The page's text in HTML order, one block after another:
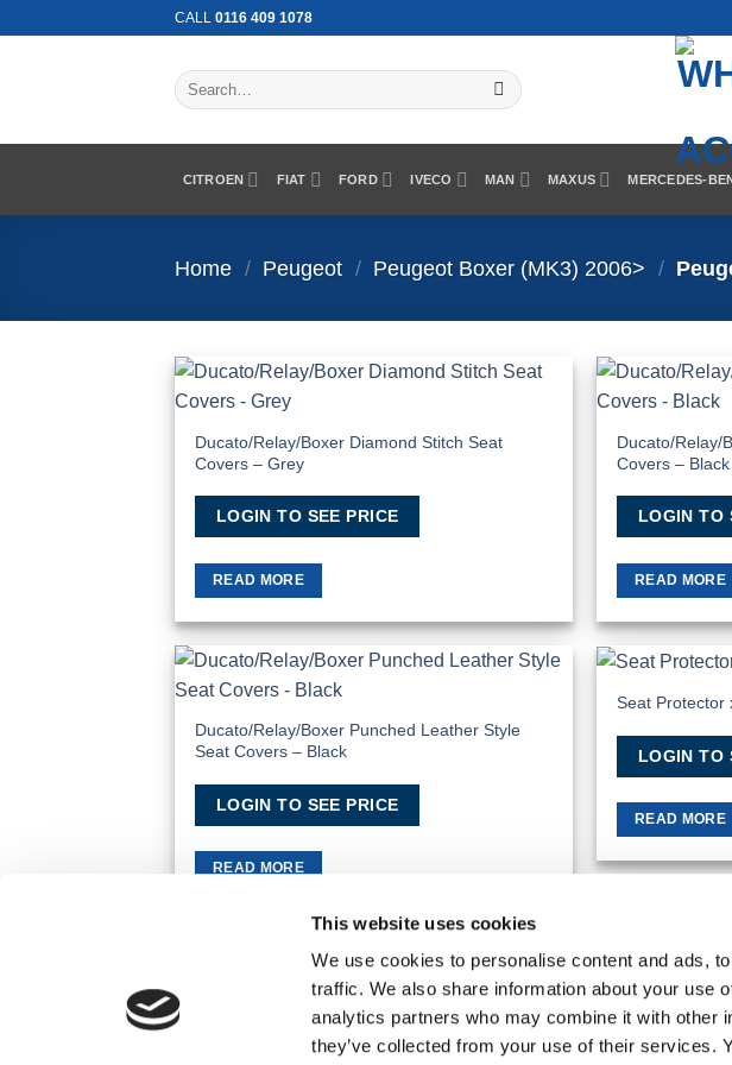
This website uses cookies
We use cookies to personalise content and ads,
traffic. We also share information about your use
analytics partners who may combine it with other
they’ve collected from your use of their services.
CALL 0116 409 1078
Search
for:
CITROEN FIAT FORD IVECO MAN MAXUS MERCEDES-
Home / Peugeot / Peugeot Boxer (MK3) 2006> /
Ducato/Relay/Boxer Diamond Stitch Seat
Covers – Grey
LOGIN TO SEE PRICE
READ MORE
Ducato/Relay/
Covers – Black
LOGIN TO
READ MORE
Wishlist
Ducato/Relay/Boxer Punched Leather Style
Seat Covers – Black
LOGIN TO SEE PRICE
READ MORE
Seat Protector
LOGIN TO
READ MORE
TERMS AND CONDITIONS PRIVACY POLICY MY ACCOUNT REQUEST
© 2026 Wholesale Van Accessories. Part of theVanPimps Group. All